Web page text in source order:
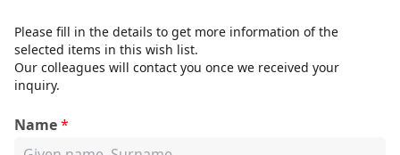
Please fill in the details to get more information of the
selected items in this wish list.
Our colleagues will contact you once we received your
inquiry.
Name*